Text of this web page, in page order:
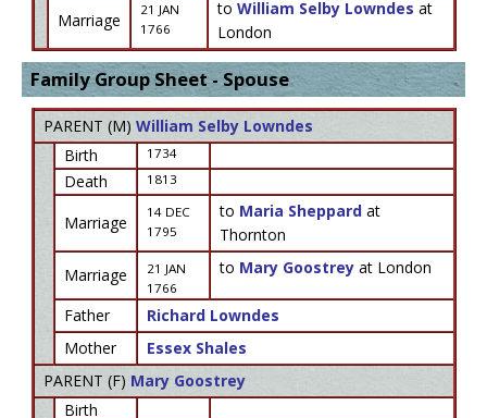
Marriage
21 JAN
1766
to William Selby Lowndes at
London
Family Group Sheet - Spouse
PARENT (M) William Selby Lowndes
Birth
1734
Death 1813
Marriage
14 DEC
1795
to Maria Sheppard at
Thornton
Marriage
21 JAN
1766
to Mary Goostrey at London
Father
Richard Lowndes
Mother
Essex Shales
PARENT (F) Mary Goostrey
Birth